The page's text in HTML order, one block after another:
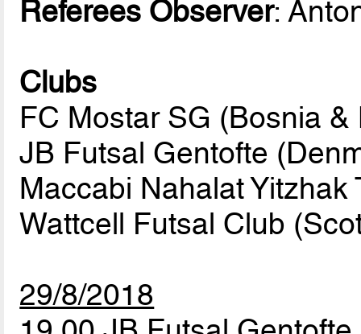
Referees Observer:
Clubs
FC Mostar SG (Bosnia
JB Futsal Gentofte
Maccabi Nahalat Yitzhak
Wattcell Futsal Club
29/8/2018